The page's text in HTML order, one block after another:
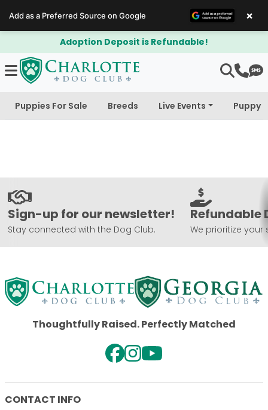
Adoption Deposit is Refundable!
Puppies For Sale Breeds Live Events Puppy
Sign-up for our newsletter!
Stay connected with the Dog Club.
Refundable
We prioritize your
Thoughtfully Raised. Perfectly Matched
CONTACT INFO
Add as a Preferred Source on Google ×